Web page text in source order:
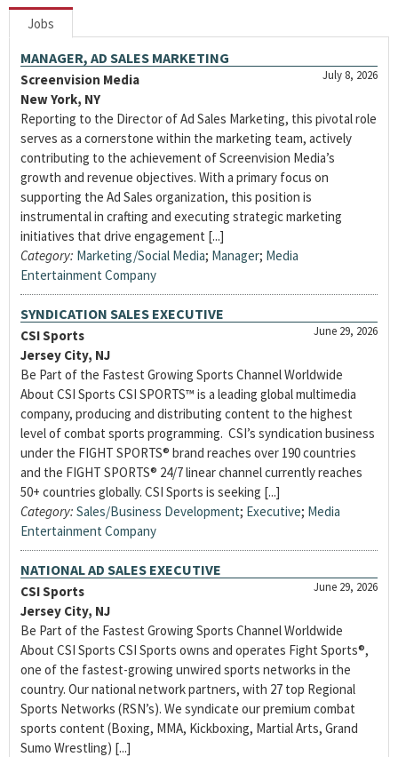
Jobs
MANAGER, AD SALES MARKETING
July 8, 2026
Screenvision Media
New York, NY
Reporting to the Director of Ad Sales Marketing, this pivotal role
serves as a cornerstone within the marketing team, actively
contributing to the achievement of Screenvision Media’s
growth and revenue objectives. With a primary focus on
supporting the Ad Sales organization, this position is
instrumental in crafting and executing strategic marketing
initiatives that drive engagement [...]
Category: Marketing/Social Media; Manager; Media
Entertainment Company
SYNDICATION SALES EXECUTIVE
June 29, 2026
CSI Sports
Jersey City, NJ
Be Part of the Fastest Growing Sports Channel Worldwide
About CSI Sports CSI SPORTS™ is a leading global multimedia
company, producing and distributing content to the highest
level of combat sports programming. CSI’s syndication business
under the FIGHT SPORTS® brand reaches over 190 countries
and the FIGHT SPORTS® 24/7 linear channel currently reaches
50+ countries globally. CSI Sports is seeking [...]
Category: Sales/Business Development; Executive; Media
Entertainment Company
NATIONAL AD SALES EXECUTIVE
June 29, 2026
CSI Sports
Jersey City, NJ
Be Part of the Fastest Growing Sports Channel Worldwide
About CSI Sports CSI Sports owns and operates Fight Sports®,
one of the fastest-growing unwired sports networks in the
country. Our national network partners, with 27 top Regional
Sports Networks (RSN’s). We syndicate our premium combat
sports content (Boxing, MMA, Kickboxing, Martial Arts, Grand
Sumo Wrestling) [...]